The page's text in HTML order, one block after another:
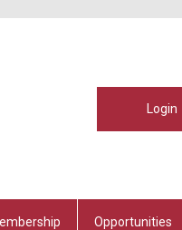
Login
Opportunities